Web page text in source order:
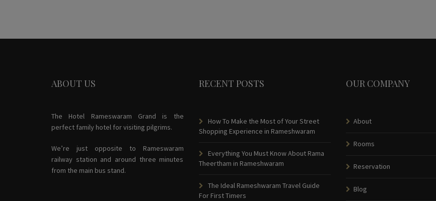
ABOUT US
The Hotel Rameswaram Grand is the
perfect family hotel for visiting pilgrims.
We’re just opposite to Rameswaram
railway station and around three minutes
from the main bus stand.
RECENT POSTS
How To Make the Most of Your Street
Shopping Experience in Rameshwaram
Everything You Must Know About Rama
Theertham in Rameshwaram
The Ideal Rameshwaram Travel Guide
For First Timers
OUR COMPANY
About
Rooms
Reservation
Blog